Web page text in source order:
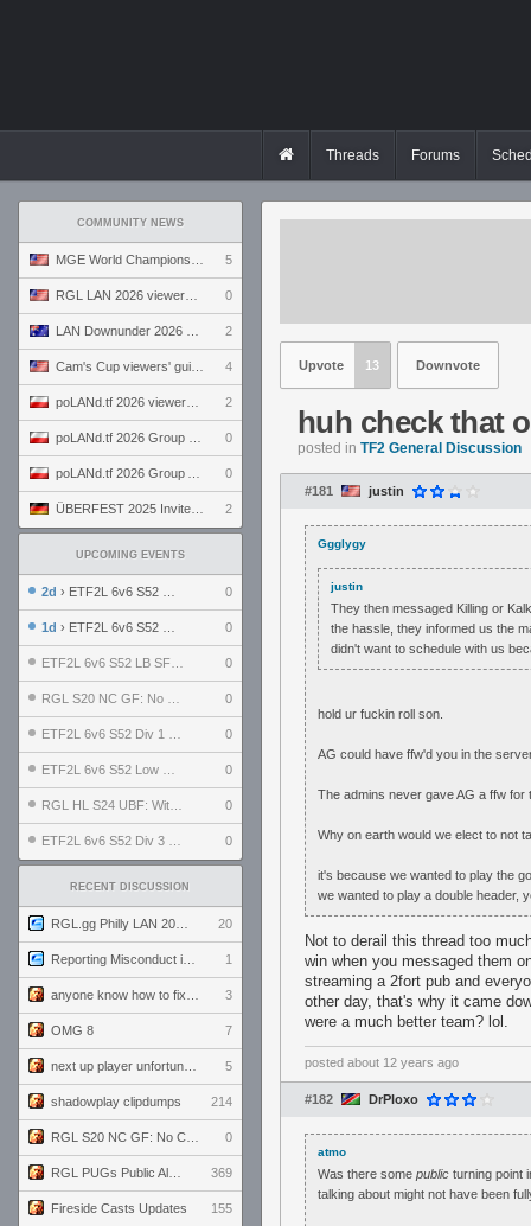
Threads Forums
COMMUNITY NEWS
5
0
2
4
2
0
0
2
UPCOMING EVENTS
2d › ETF2L 6v6 S52 UBF: The Odds vs The Plucky Luckers 0
1d › ETF2L 6v6 S52 Div 4 GF: Chestnut Bakery vs 6 ДЕГЕНЕРАТОВ 0
0
0
0
0
0
0
RECENT DISCUSSION
20
1
3
OMG 8 7
5
shadowplay clipdumps 214
0
369
Fireside Casts Updates 155
Upvote 13 Downvote
huh check that
posted in TF2 General Discussion
#181 justin
Ggglygy
justin
They then messaged Killing or
the hassle, they informed us the
didn't want to schedule with us
hold ur fuckin roll son.
AG could have ffw'd you in the
The admins never gave AG a ffw
Why on earth would we elect to not
it's because we wanted to play the
we wanted to play a double header,
Not to derail this thread too
win when you messaged them
streaming a 2fort pub and
other day, that's why it came
were a much better team? lol.
posted about 12 years ago
#182 DrPloxo
atmo
Was there some public turning point
talking about might not have been